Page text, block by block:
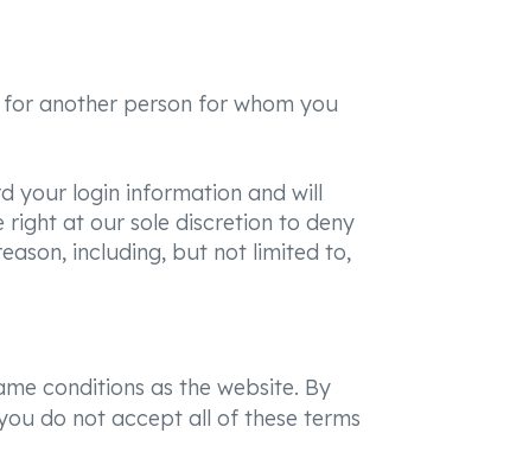
another person for whom you
your login information and will
at our sole discretion to deny
including, but not limited to,
conditions as the website. By
do not accept all of these terms